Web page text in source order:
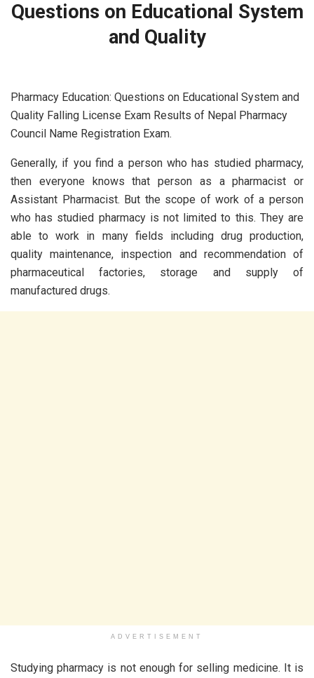
Questions on Educational System
and Quality
Pharmacy Education: Questions on Educational System and
Quality Falling License Exam Results of Nepal Pharmacy
Council Name Registration Exam.
Generally, if you find a person who has studied pharmacy,
then everyone knows that person as a pharmacist or
Assistant Pharmacist. But the scope of work of a person
who has studied pharmacy is not limited to this. They are
able to work in many fields including drug production,
quality maintenance, inspection and recommendation of
pharmaceutical factories, storage and supply of
manufactured drugs.
ADVERTISEMENT
Studying pharmacy is not enough for selling medicine. It is